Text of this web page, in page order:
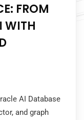
FROM
WITH
AI Database
and graph